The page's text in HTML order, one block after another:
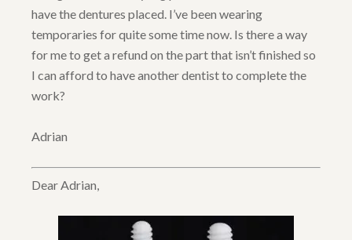
have the dentures placed. I’ve been wearing
temporaries for quite some time now. Is there a way
for me to get a refund on the part that isn’t finished so
I can afford to have another dentist to complete the
work?
Adrian
Dear Adrian,